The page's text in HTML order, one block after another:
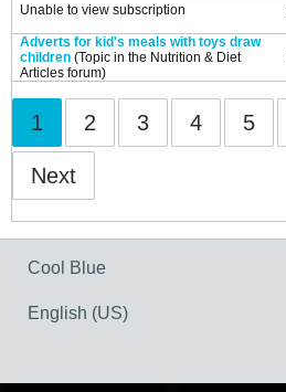
Unable to view subscription
Adverts for kid's meals with toys draw
children (Topic in the Nutrition & Diet
Articles forum)
1 2 3 4 5
Next
Cool Blue
English (US)